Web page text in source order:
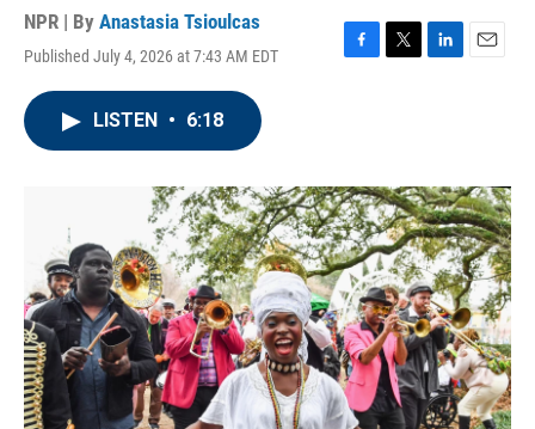
NPR | By Anastasia Tsioulcas
Published July 4, 2026 at 7:43 AM EDT
F
o
k
T
r
L
I
n
E
LISTEN • 6:18